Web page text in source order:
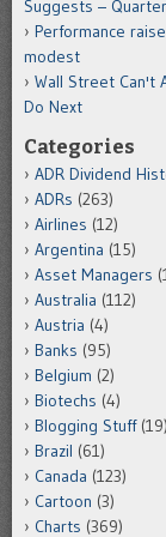
Suggests –
Performance
modest
Wall Street Can't
Do Next
Categories
ADR Dividend
ADRs (263)
Airlines (12)
Argentina (15)
Asset Managers
Australia (112)
Austria (4)
Banks (95)
Belgium (2)
Biotechs (4)
Blogging Stuff(19)
Brazil (61)
Canada (123)
Cartoon (3)
Charts (369)